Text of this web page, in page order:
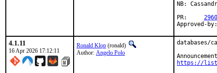
NB:
4.1.11
16 Apr 2026 17:12:11
Ronald Klop (ronald)
Author: Angelo Polo
databases/
https://